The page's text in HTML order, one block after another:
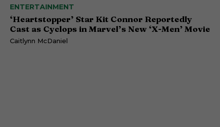
ENTERTAINMENT
‘Heartstopper’ Star Kit Connor Reportedly
Cast as Cyclops in Marvel’s New ‘X-Men’ Movie
Caitlynn McDaniel